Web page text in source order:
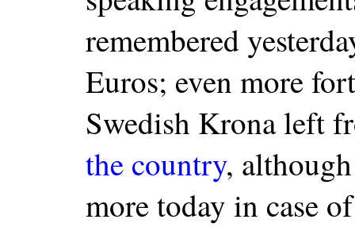
remembered
Euros; even more
Swedish Krona left
the country,
more today in case